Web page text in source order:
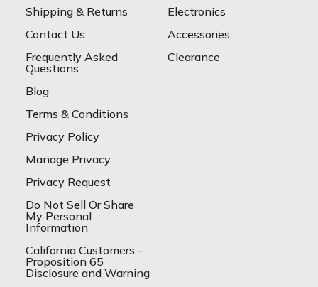
Shipping & Returns
Contact Us
Frequently Asked
Questions
Blog
Terms & Conditions
Privacy Policy
Manage Privacy
Privacy Request
Do Not Sell Or Share
My Personal
Information
California Customers –
Proposition 65
Disclosure and Warning
Electronics
Accessories
Clearance